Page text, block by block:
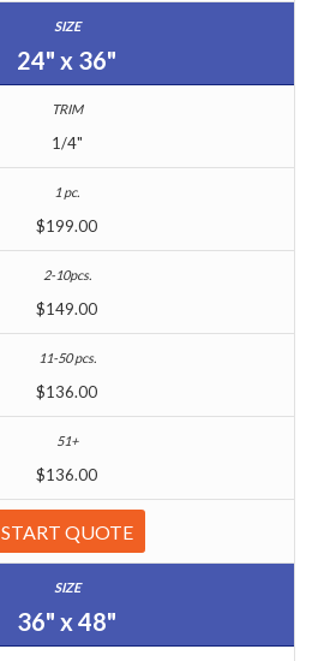
24" x 36"
1/4"
$199.00
$149.00
$136.00
$136.00
START QUOTE
36" x 48"